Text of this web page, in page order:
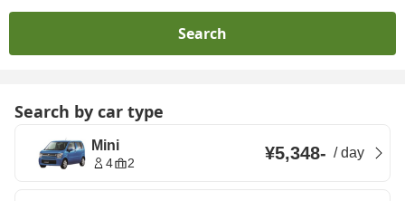
Search
Search by car type
Mini
4 2 ¥5,348- /day